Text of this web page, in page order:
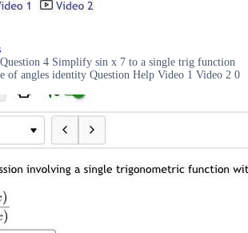
4 Simplify sin x 7 to a single trig function
of angles identity Question Help Video 1 Video 2 0